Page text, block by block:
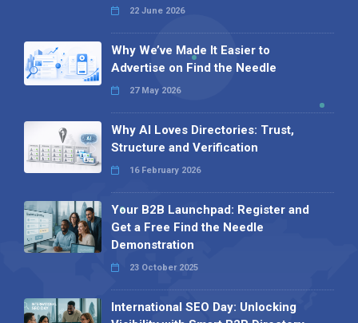
22 June 2026
Why We’ve Made It Easier to
Advertise on Find the Needle
27 May 2026
Why AI Loves Directories: Trust,
Structure and Verification
16 February 2026
Your B2B Launchpad: Register and
Get a Free Find the Needle
Demonstration
23 October 2025
International SEO Day: Unlocking